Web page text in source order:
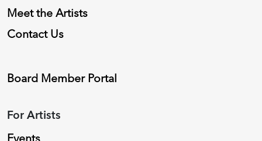
Meet the Artists
Contact Us
Board Member Portal
For Artists
Events